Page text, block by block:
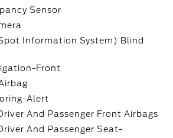
Sensor
Information System) Blind
Front
Alert
And Passenger Front Airbags
And Passenger Seat-